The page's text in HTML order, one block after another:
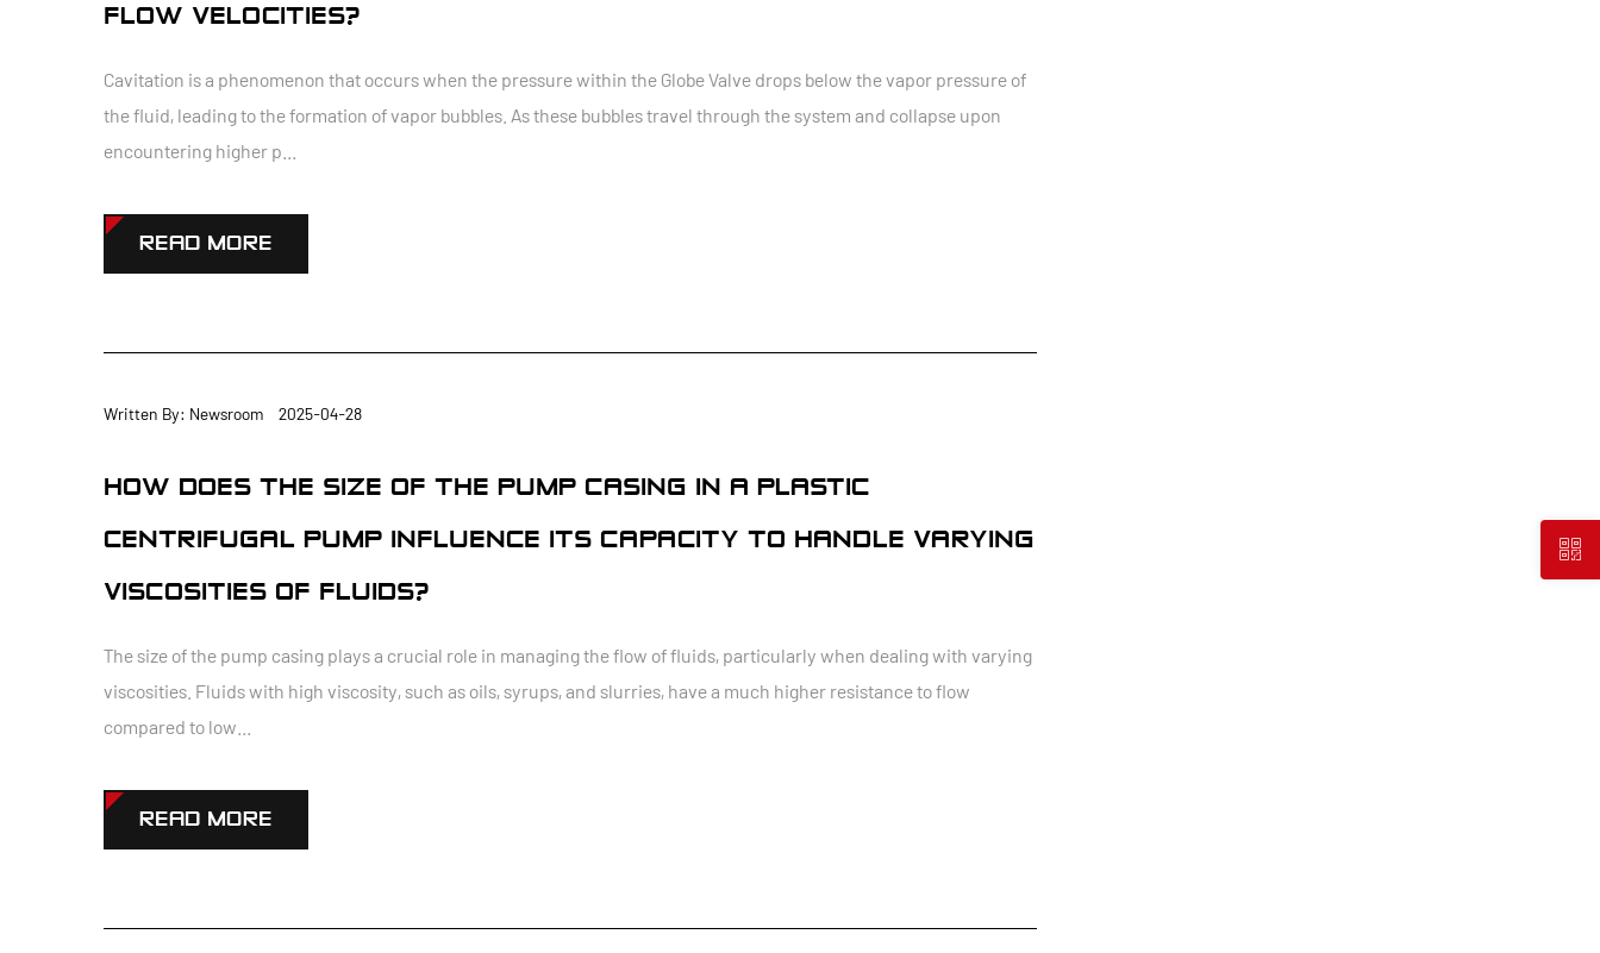
FLOW VELOCITIES?
Cavitation is a phenomenon that occurs when the pressure within the Globe Valve drops below the vapor pressure of
the fluid, leading to the formation of vapor bubbles. As these bubbles travel through the system and collapse upon
encountering higher p...
READ MORE
Written By: Newsroom 2025-04-28
HOW DOES THE SIZE OF THE PUMP CASING IN A PLASTIC
CENTRIFUGAL PUMP INFLUENCE ITS CAPACITY TO HANDLE VARYING
VISCOSITIES OF FLUIDS?
The size of the pump casing plays a crucial role in managing the flow of fluids, particularly when dealing with varying
viscosities. Fluids with high viscosity, such as oils, syrups, and slurries, have a much higher resistance to flow
compared to low...
READ MORE